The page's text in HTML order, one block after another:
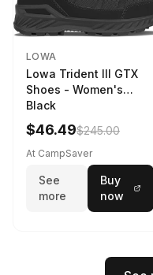
LOWA
Lowa Trident III GTX
Shoes - Women's
Black
$46.49$245.00
At CampSaver
See
more
Buy
now